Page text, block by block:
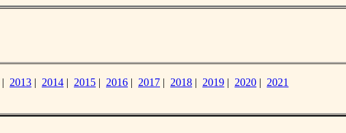
| 2013 | 2014 | 2015 | 2016 | 2017 | 2018 | 2019 | 2020 | 2021